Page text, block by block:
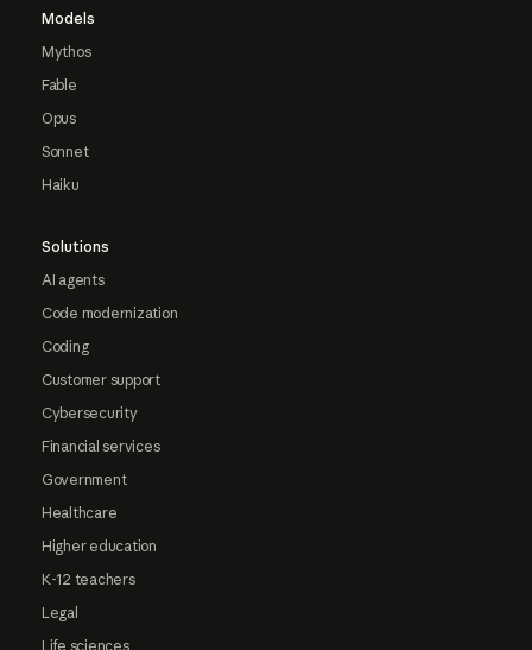
Models
Mythos
Fable
Opus
Sonnet
Haiku
Solutions
AI agents
Code modernization
Coding
Customer support
Cybersecurity
Financial services
Government
Healthcare
Higher education
K-12 teachers
Legal
Life sciences